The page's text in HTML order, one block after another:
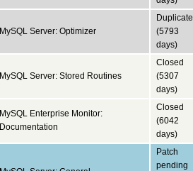
MySQL Server: Optimizer
Duplicate
(5793
days)
MySQL Server: Stored Routines
Closed
(5307
days)
MySQL Enterprise Monitor:
Documentation
Closed
(6042
days)
Patch
pending